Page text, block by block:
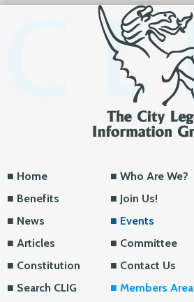
Home
Who Are We?
Benefits
Join Us!
News
Events
Articles
Committee
Constitution
Contact Us
Search CLIG
Members Area